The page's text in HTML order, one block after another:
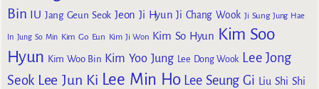
Bin IU Jang Geun Seok Jeon Ji Hyun Ji Chang Wook Ji Sung Jung Hae
In Jung So Min Kim Go Eun Kim Ji Won Kim So Hyun Kim Soo
Hyun Kim Woo Bin Kim Yoo Jung Lee Dong Wook Lee Jong
Seok Lee Jun Ki Lee Min Ho Lee Seung Gi Liu Shi Shi